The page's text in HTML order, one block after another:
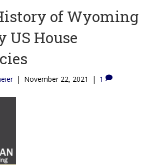
of Wyoming
US House
| November 22, 2021 | 1